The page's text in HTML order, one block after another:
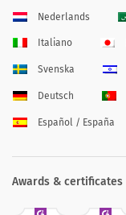
Nederlands
Italiano
Svenska
Deutsch
Español / España
Awards & certificates